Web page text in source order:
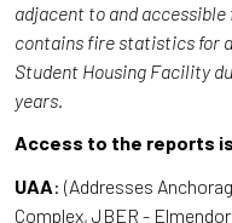
adjacent to and
contains fire statistics for
Student Housing Facility
years.
Access to the reports
UAA: (Addresses
Complex, JBER -